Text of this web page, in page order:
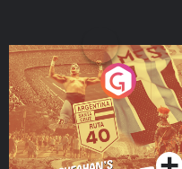
Eoin Sheahan's Diverted
Podcast Series